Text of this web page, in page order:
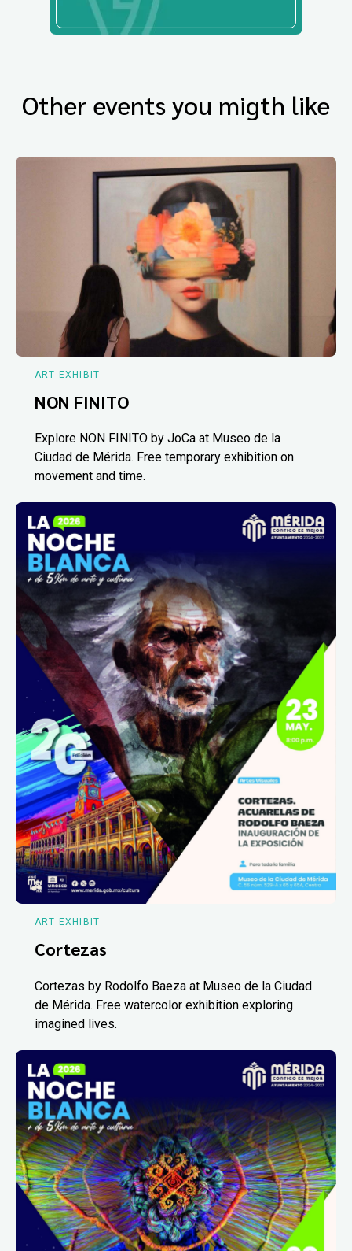
Other events you migth like
ART EXHIBIT
NON FINITO
Explore NON FINITO by JoCa at Museo de la
Ciudad de Mérida. Free temporary exhibition on
movement and time.
ART EXHIBIT
Cortezas
Cortezas by Rodolfo Baeza at Museo de la Ciudad
de Mérida. Free watercolor exhibition exploring
imagined lives.